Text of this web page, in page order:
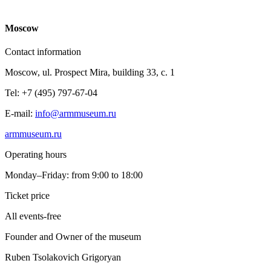
Moscow
Contact information
Moscow, ul. Prospect Mira, building 33, c. 1
Tel: +7 (495) 797-67-04
E-mail: info@armmuseum.ru
armmuseum.ru
Operating hours
Monday–Friday: from 9:00 to 18:00
Ticket price
All events-free
Founder and Owner of the museum
Ruben Tsolakovich Grigoryan